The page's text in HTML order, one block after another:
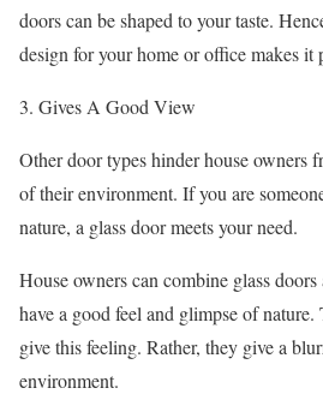
doors can be shaped to your taste.
design for your home or office makes it
3. Gives A Good View
Other door types hinder house owners
of their environment. If you are
nature, a glass door meets your need.
House owners can combine glass
have a good feel and glimpse of nature.
give this feeling. Rather, they give a
environment.